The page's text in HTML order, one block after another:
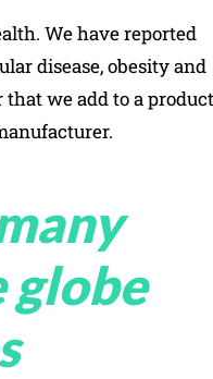
We have reported
disease, obesity and
that we add to a product
globe